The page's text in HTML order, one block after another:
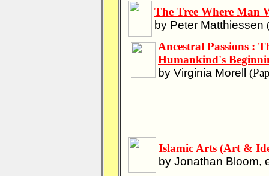
The Tree Where Man
by Peter Matthiessen
Ancestral Passions :
Humankind's
by Virginia Morell
Islamic Arts (Art &
by Jonathan Bloom,